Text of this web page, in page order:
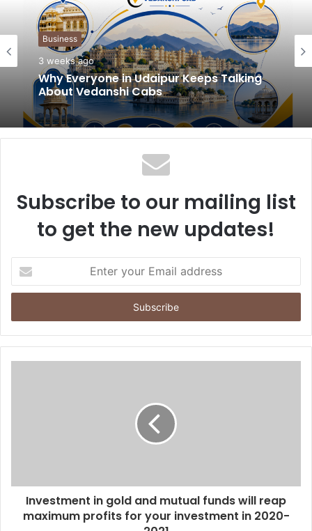
i
e
Business
3 weeks ago
Why Everyone in Udaipur Keeps Talking
About Vedanshi Cabs
Subscribe to our mailing list
to get the new updates!
t
r
y
Investment in gold and mutual funds will reap
maximum profits for your investment in 2020-